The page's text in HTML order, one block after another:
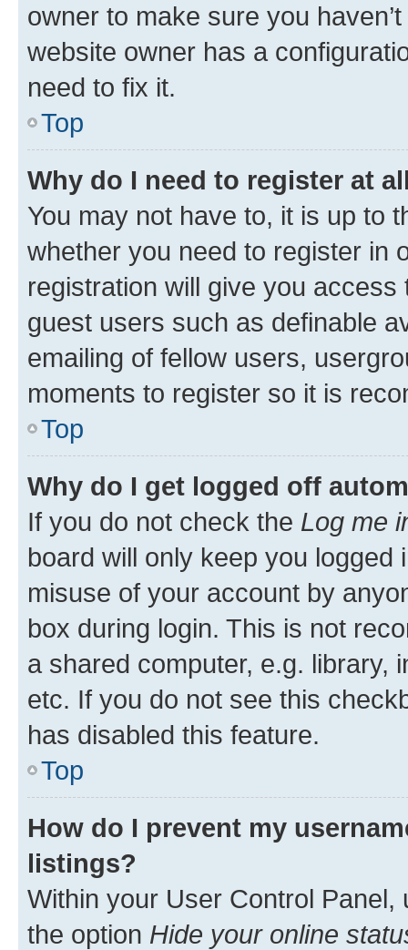
owner to make sure you
website owner has a
need to fix it.
Top
Why do I need to register at
You may not have to, it is up to
whether you need to register in
registration will give you
guest users such as definable
emailing of fellow users,
moments to register so it is
Top
Why do I get logged off
If you do not check the Log me
board will only keep you
misuse of your account by
box during login. This is not
a shared computer, e.g. library,
etc. If you do not see this
has disabled this feature.
Top
How do I prevent my
listings?
Within your User Control Panel,
the option Hide your online